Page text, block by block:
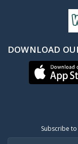
DOWNLOAD
Subscribe